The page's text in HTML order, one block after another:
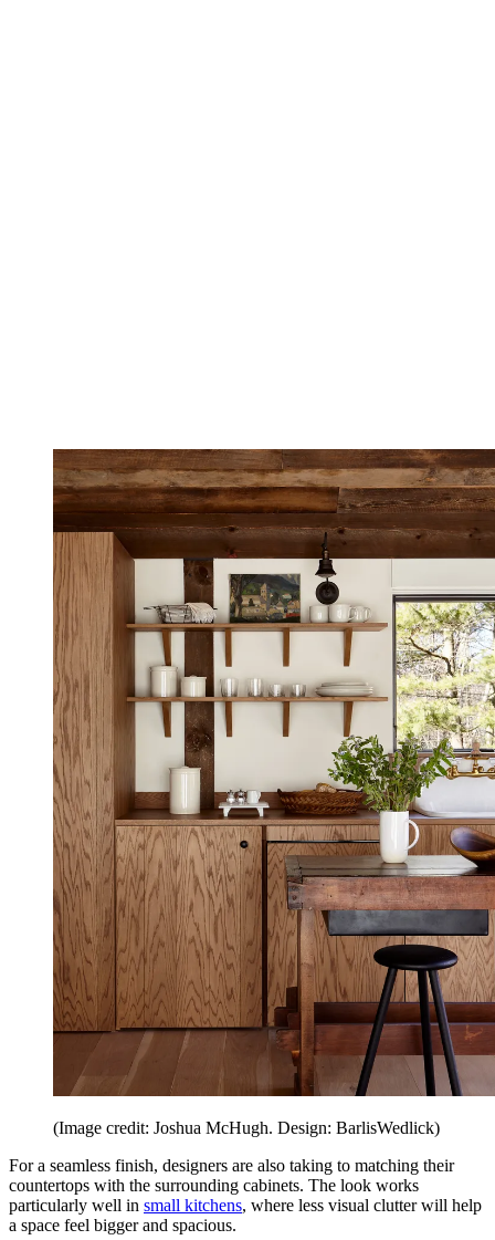
(Image credit: Joshua McHugh. Design: BarlisWedlick)
For a seamless finish, designers are also taking to matching their
countertops with the surrounding cabinets. The look works
particularly well in small kitchens, where less visual clutter will help
a space feel bigger and spacious.